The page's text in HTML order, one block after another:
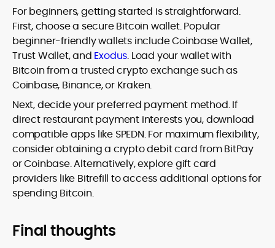
For beginners, getting started is straightforward.
First, choose a secure Bitcoin wallet. Popular
beginner-friendly wallets include Coinbase Wallet,
Trust Wallet, and Exodus. Load your wallet with
Bitcoin from a trusted crypto exchange such as
Coinbase, Binance, or Kraken.
Next, decide your preferred payment method. If
direct restaurant payment interests you, download
compatible apps like SPEDN. For maximum flexibility,
consider obtaining a crypto debit card from BitPay
or Coinbase. Alternatively, explore gift card
providers like Bitrefill to access additional options for
spending Bitcoin.
Final thoughts